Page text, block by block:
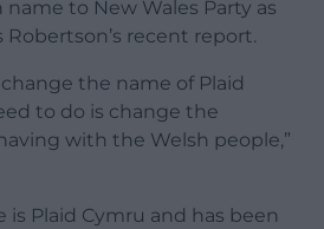
to New Wales Party as
recent report.
the name of Plaid
to do is change the
with the Welsh people,”
is Plaid Cymru and has been